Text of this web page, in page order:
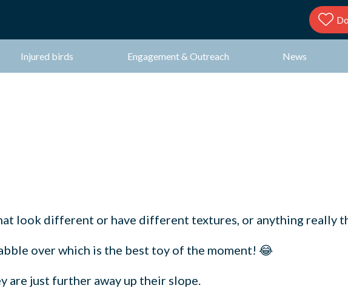
Injured birds Engagement & Outreach News
look different or have different textures, or anything really
over which is the best toy of the moment! 😂
are just further away up their slope.